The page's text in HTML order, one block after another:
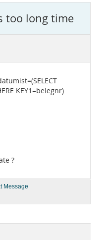
too long time
KEY1=belegnr)
?
Message